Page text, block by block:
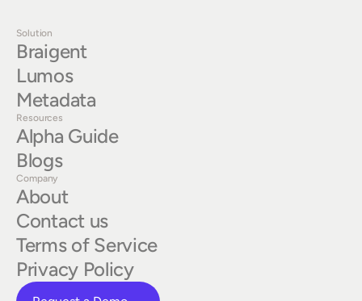
Solution
Lumos
Braigent
Metadata
Company
Terms of Service
About
Contact us
Privacy Policy
Resources
Alpha Guide
Blogs